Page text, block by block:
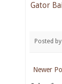
Gator
Posted by
Newer